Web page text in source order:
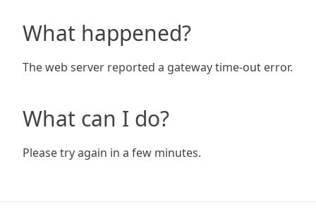
What happened?
The web server reported a gateway time-out error.
What can I do?
Please try again in a few minutes.